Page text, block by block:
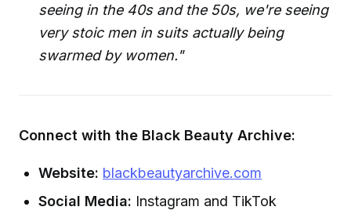
seeing in the 40s and the 50s, we're seeing
very stoic men in suits actually being
swarmed by women."
Connect with the Black Beauty Archive:
Website: blackbeautyarchive.com
Social Media: Instagram and TikTok